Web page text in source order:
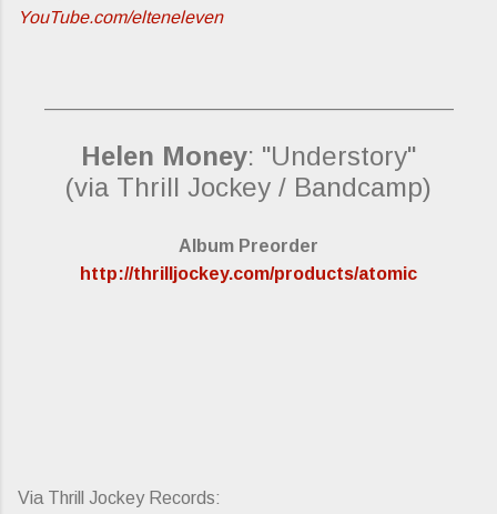
YouTube.com/elteneleven
Helen Money: "Understory"
(via Thrill Jockey / Bandcamp)
Album Preorder
http://thrilljockey.com/products/atomic
Via Thrill Jockey Records: